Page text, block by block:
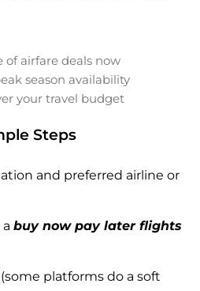
airfare deals now
season availability
your travel budget
Steps
and preferred airline or
buy now pay later flights
platforms do a soft